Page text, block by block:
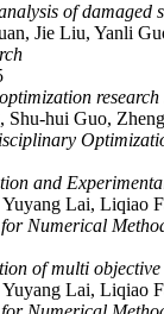
of damaged
Jie Liu, Yanli
Shu-hui Guo,
and
Lai, Liqiao
Numerical
of multi
Lai, Liqiao